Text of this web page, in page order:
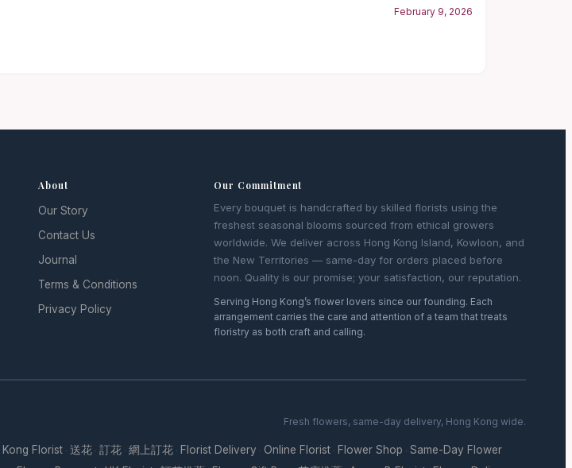
February 9, 2026
About
Our Story
Contact Us
Journal
Terms & Conditions
Privacy Policy
Our Commitment
Every bouquet is handcrafted by skilled florists using the
freshest seasonal blooms sourced from ethical growers
worldwide. We deliver across Hong Kong Island, Kowloon, and
the New Territories — same-day for orders placed before
noon. Quality is our promise; your satisfaction, our reputation.
Serving Hong Kong’s flower lovers since our founding. Each
arrangement carries the care and attention of a team that treats
floristry as both craft and calling.
Fresh flowers, same-day delivery, Hong Kong wide.
Kong Florist · 送花 · 訂花 · 網上訂花 · Florist Delivery · Online Florist · Flower Shop · Same-Day Flower